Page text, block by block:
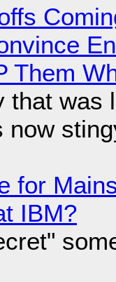
Them
that was
now
for
IBM?